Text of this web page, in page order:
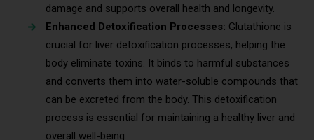
damage and supports overall health and longevity.
Enhanced Detoxification Processes: Glutathione is
crucial for liver detoxification processes, helping the
body eliminate toxins. It binds to harmful substances
and converts them into water-soluble compounds that
can be excreted from the body. This detoxification
process is essential for maintaining a healthy liver and
overall well-being.